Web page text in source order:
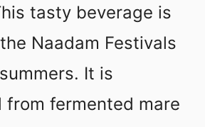
tasty beverage is
Naadam Festivals
It is
from fermented mare